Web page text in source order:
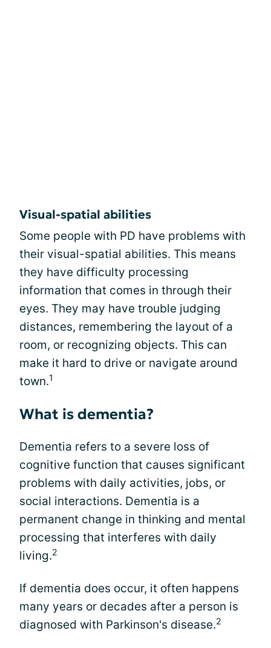
Visual-spatial abilities
Some people with PD have problems with
their visual-spatial abilities. This means
they have difficulty processing
information that comes in through their
eyes. They may have trouble judging
distances, remembering the layout of a
room, or recognizing objects. This can
make it hard to drive or navigate around
town.1
What is dementia?
Dementia refers to a severe loss of
cognitive function that causes significant
problems with daily activities, jobs, or
social interactions. Dementia is a
permanent change in thinking and mental
processing that interferes with daily
living.2
If dementia does occur, it often happens
many years or decades after a person is
diagnosed with Parkinson's disease.2